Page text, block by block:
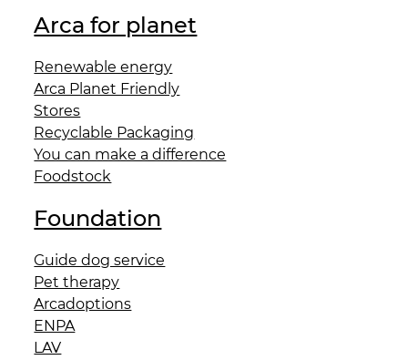
Arca for planet
Renewable energy
Arca Planet Friendly
Stores
Recyclable Packaging
You can make a difference
Foodstock
Foundation
Guide dog service
Pet therapy
Arcadoptions
ENPA
LAV